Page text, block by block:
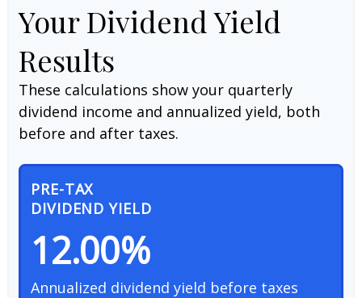
Your Dividend Yield
Results
These calculations show your quarterly
dividend income and annualized yield, both
before and after taxes.
PRE-TAX
DIVIDEND YIELD
12.00%
Annualized dividend yield before taxes